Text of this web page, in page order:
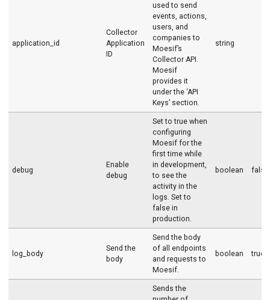
application_id
Collector
Application
ID
used to send
events, actions,
users, and
companies to
Moesif’s
Collector API.
Moesif
provides it
under the ‘API
Keys’ section.
string
debug
Enable
debug
Set to true when
configuring
Moesif for the
first time while
in development,
to see the
activity in the
logs. Set to
false in
production.
boolean false
log_body
Send the
body
Send the body
of all endpoints
and requests to
Moesif.
boolean true
Sends the